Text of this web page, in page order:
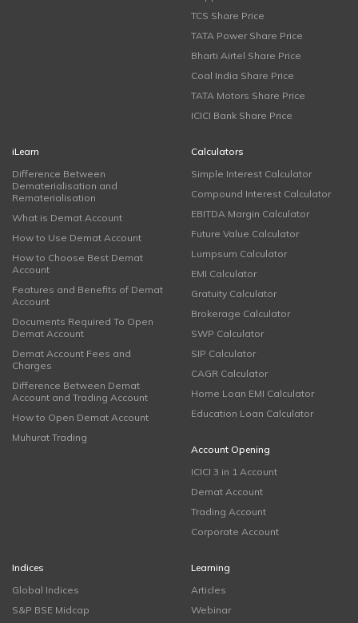
TCS Share Price
TATA Power Share Price
Bharti Airtel Share Price
Coal India Share Price
TATA Motors Share Price
ICICI Bank Share Price
iLearn
Difference Between
Dematerialisation and
Rematerialisation
What is Demat Account
How to Use Demat Account
How to Choose Best Demat
Account
Features and Benefits of Demat
Account
Documents Required To Open
Demat Account
Demat Account Fees and
Charges
Difference Between Demat
Account and Trading Account
How to Open Demat Account
Muhurat Trading
Calculators
Simple Interest Calculator
Compound Interest Calculator
EBITDA Margin Calculator
Future Value Calculator
Lumpsum Calculator
EMI Calculator
Gratuity Calculator
Brokerage Calculator
SWP Calculator
SIP Calculator
CAGR Calculator
Home Loan EMI Calculator
Education Loan Calculator
Account Opening
ICICI 3 in 1 Account
Demat Account
Trading Account
Corporate Account
Indices
Global Indices
S&P BSE Midcap
Learning
Articles
Webinar